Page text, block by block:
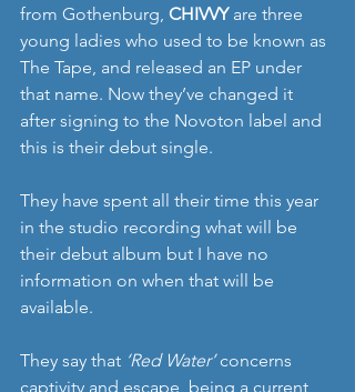
from Gothenburg, CHIVVY are three
young ladies who used to be known as
The Tape, and released an EP under
that name. Now they’ve changed it
after signing to the Novoton label and
this is their debut single.
They have spent all their time this year
in the studio recording what will be
their debut album but I have no
information on when that will be
available.
They say that ‘Red Water’ concerns
captivity and escape, being a current